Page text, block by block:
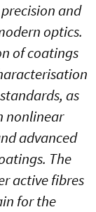
and
optics.
of coatings
as
nonlinear
advanced
The
active fibres
for the